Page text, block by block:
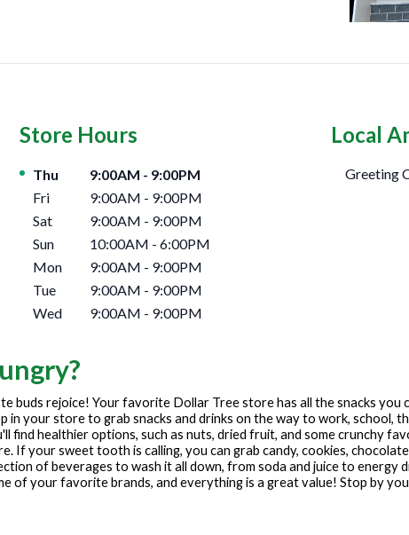
Store Hours
Day of the Week Hours
Thu 9:00AM - 9:00PM
Fri
9:00AM - 9:00PM
Sat
9:00AM - 9:00PM
Sun
10:00AM - 6:00PM
Mon
9:00AM - 9:00PM
Tue
9:00AM - 9:00PM
Wed
9:00AM - 9:00PM
Local
Greeting
buds rejoice! Your favorite Dollar Tree store has all the snacks
in your store to grab snacks and drinks on the way to work, school,
find healthier options, such as nuts, dried fruit, and some crunchy
If your sweet tooth is calling, you can grab candy, cookies,
of beverages to wash it all down, from soda and juice to energy
of your favorite brands, and everything is a great value! Stop by